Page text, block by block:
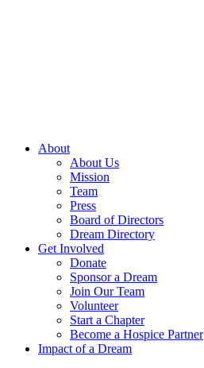
About
About Us
Mission
Team
Press
Board of Directors
Dream Directory
Get Involved
Donate
Sponsor a Dream
Join Our Team
Volunteer
Start a Chapter
Become a Hospice Partner
Impact of a Dream